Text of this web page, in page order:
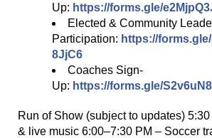
Up: https://forms.gle/
Elected & Community
Participation: https://
8JjC6
Coaches Sign-
Up: https://forms.gle/
Run of Show (subject to updates)
& live music 6:00–7:30 PM – Soccer